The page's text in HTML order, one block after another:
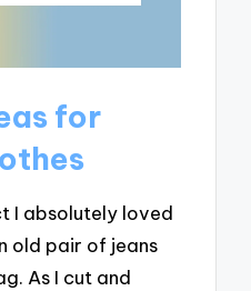
for
I absolutely loved
old pair of jeans
As I cut and